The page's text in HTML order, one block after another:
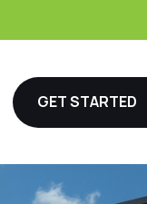
GET STARTED